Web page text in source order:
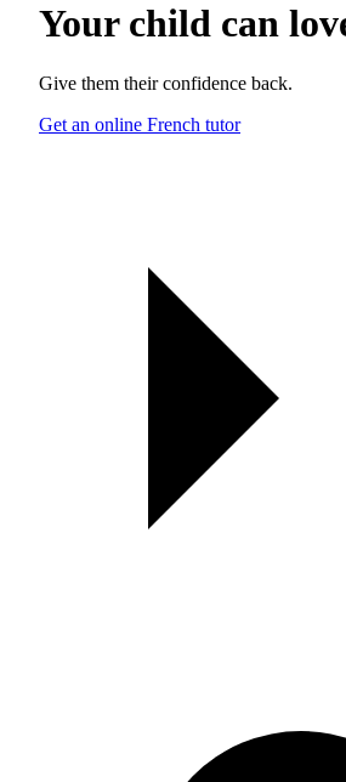
Your child can
Give them their confidence back.
Get an online French tutor